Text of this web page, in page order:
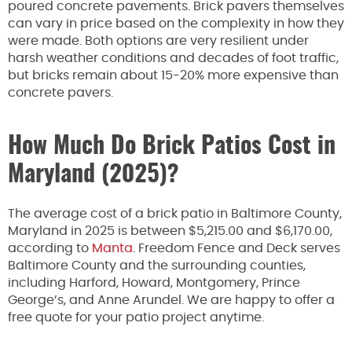
poured concrete pavements. Brick pavers themselves
can vary in price based on the complexity in how they
were made. Both options are very resilient under
harsh weather conditions and decades of foot traffic,
but bricks remain about 15-20% more expensive than
concrete pavers.
How Much Do Brick Patios Cost in
Maryland (2025)?
The average cost of a brick patio in Baltimore County,
Maryland in 2025 is between $5,215.00 and $6,170.00,
according to Manta . Freedom Fence and Deck serves
Baltimore County and the surrounding counties,
including Harford, Howard, Montgomery, Prince
George’s, and Anne Arundel. We are happy to offer a
free quote for your patio project anytime.